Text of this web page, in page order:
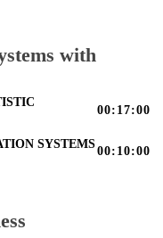
with
00:17:00
SYSTEMS
00:10:00